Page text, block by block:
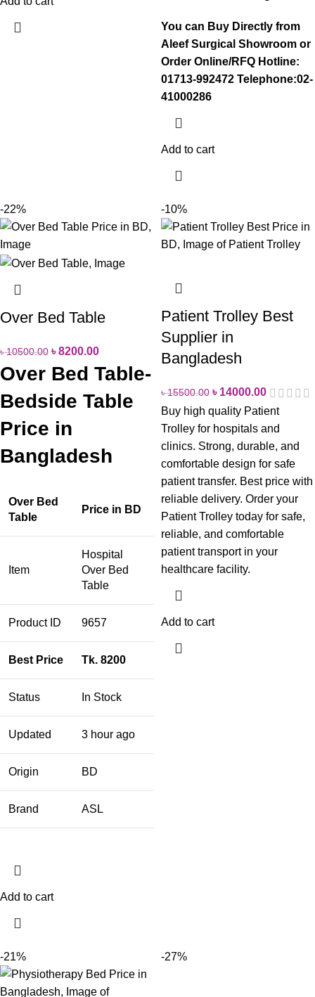
You can Buy Directly from
Aleef Surgical Showroom or
Order Online/RFQ Hotline:
01713-992472 Telephone:02-
41000286
Add to cart
-22%
Over Bed Table
৳10500.00 ৳8200.00
Over Bed Table-
Bedside Table
Price in
Bangladesh
Over Bed
Table
Price in BD
Item
Hospital
Over Bed
Table
Product ID 9657
Best Price Tk. 8200
Status In Stock
Updated 3 hour ago
Origin BD
Brand ASL
Add to cart
-10%
Patient Trolley Best
Supplier in
Bangladesh
৳15500.00 ৳ 14000.00
Buy high quality Patient
Trolley for hospitals and
clinics. Strong, durable, and
comfortable design for safe
patient transfer. Best price with
reliable delivery. Order your
Patient Trolley today for safe,
reliable, and comfortable
patient transport in your
healthcare facility.
Add to cart
-21% -27%